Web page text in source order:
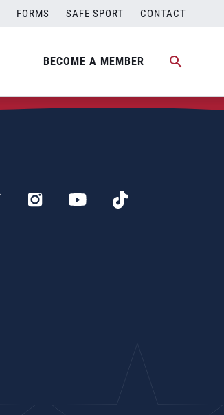
FORMS SAFE SPORT CONTACT
BECOME A MEMBER